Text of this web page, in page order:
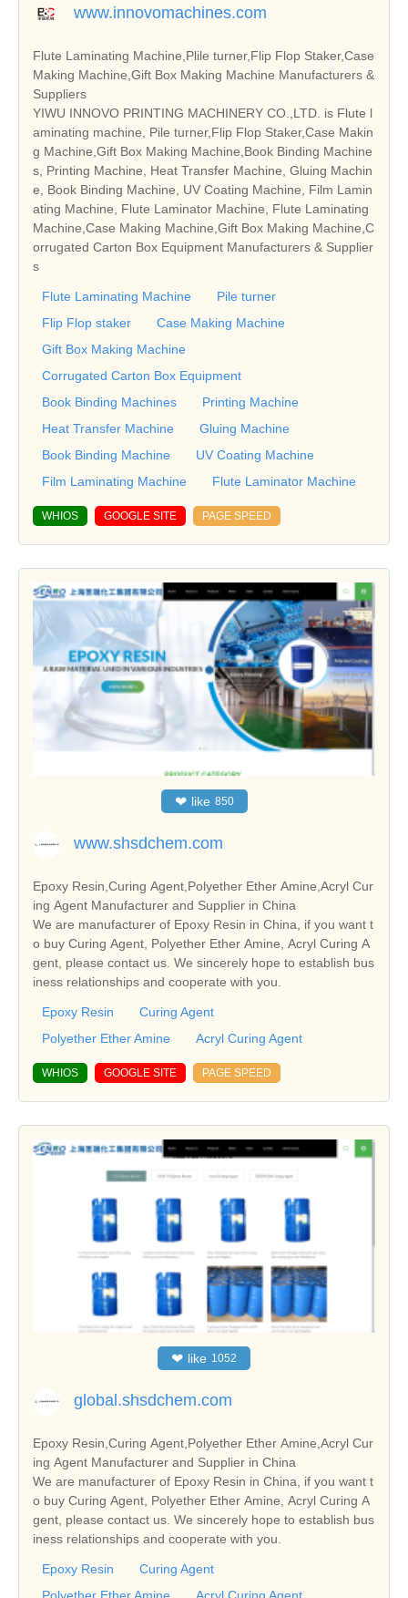
www.innovomachines.com
Flute Laminating Machine,Plile turner,Flip Flop Staker,Case
Making Machine,Gift Box Making Machine Manufacturers &
Suppliers
YIWU INNOVO PRINTING MACHINERY CO.,LTD. is Flute l
aminating machine, Pile turner,Flip Flop Staker,Case Makin
g Machine,Gift Box Making Machine,Book Binding Machine
s, Printing Machine, Heat Transfer Machine, Gluing Machin
e, Book Binding Machine, UV Coating Machine, Film Lamin
ating Machine, Flute Laminator Machine, Flute Laminating
Machine,Case Making Machine,Gift Box Making Machine,C
orrugated Carton Box Equipment Manufacturers & Supplier
s
Flute Laminating Machine
Pile turner
Flip Flop staker
Case Making Machine
Gift Box Making Machine
Corrugated Carton Box Equipment
Book Binding Machines
Printing Machine
Heat Transfer Machine
Gluing Machine
Book Binding Machine
UV Coating Machine
Film Laminating Machine
Flute Laminator Machine
WHIOS GOOGLE SITE PAGE SPEED
❤ like 850
www.shsdchem.com
Epoxy Resin,Curing Agent,Polyether Ether Amine,Acryl Cur
ing Agent Manufacturer and Supplier in China
We are manufacturer of Epoxy Resin in China, if you want t
o buy Curing Agent, Polyether Ether Amine, Acryl Curing A
gent, please contact us. We sincerely hope to establish bus
iness relationships and cooperate with you.
Epoxy Resin
Curing Agent
Polyether Ether Amine
Acryl Curing Agent
WHIOS GOOGLE SITE PAGE SPEED
❤ like 1052
global.shsdchem.com
Epoxy Resin,Curing Agent,Polyether Ether Amine,Acryl Cur
ing Agent Manufacturer and Supplier in China
We are manufacturer of Epoxy Resin in China, if you want t
o buy Curing Agent, Polyether Ether Amine, Acryl Curing A
gent, please contact us. We sincerely hope to establish bus
iness relationships and cooperate with you.
Epoxy Resin
Curing Agent